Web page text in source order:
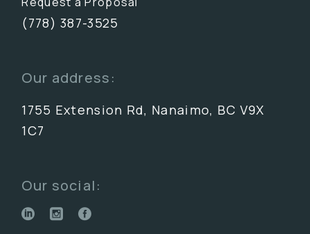
(778) 387-3525
Our address:
1755 Extension Rd, Nanaimo, BC V9X
1C7
Our social: